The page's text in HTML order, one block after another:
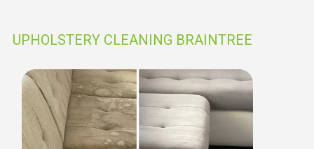
UPHOLSTERY CLEANING BRAINTREE